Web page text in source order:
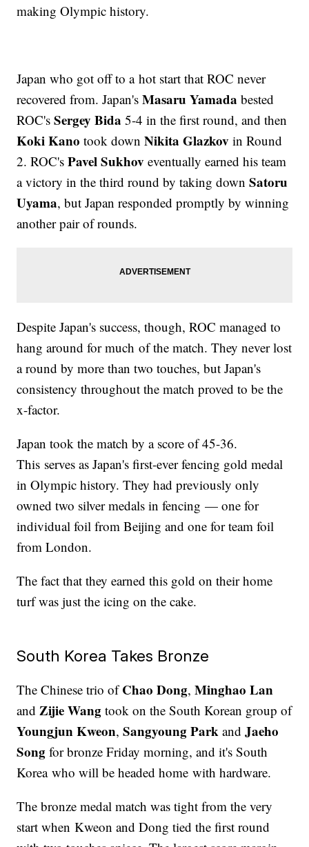
making Olympic history.
Japan who got off to a hot start that ROC never
recovered from. Japan'sMasaru Yamada bested
ROC'sSergey Bida 5-4 in the first round, and then
Koki Kano took downNikita Glazkov in Round
2. ROC'sPavel Sukhov eventually earned his team
a victory in the third round by taking downSatoru
Uyama, but Japan responded promptly by winning
another pair of rounds.
Despite Japan's success, though, ROC managed to
hang around for much of the match. They never lost
a round by more than two touches, but Japan's
consistency throughout the match proved to be the
x-factor.
Japan took the match by a score of 45-36.
This serves as Japan's first-ever fencing gold medal
in Olympic history. They had previously only
owned two silver medals in fencing — one for
individual foil from Beijing and one for team foil
from London.
The fact that they earned this gold on their home
turf was just the icing on the cake.
South Korea Takes Bronze
The Chinese trio ofChao Dong,Minghao Lan
andZijie Wang took on the South Korean group of
Youngjun Kweon,Sangyoung Park andJaeho
Song for bronze Friday morning, and it's South
Korea who will be headed home with hardware.
The bronze medal match was tight from the very
start when Kweon and Dong tied the first round